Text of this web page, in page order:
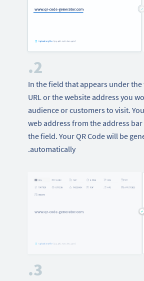
2.
In the field that appears under
URL or the website address you
audience or customers to visit.
web address from the address
the field. Your QR Code will be
automatically.
3.